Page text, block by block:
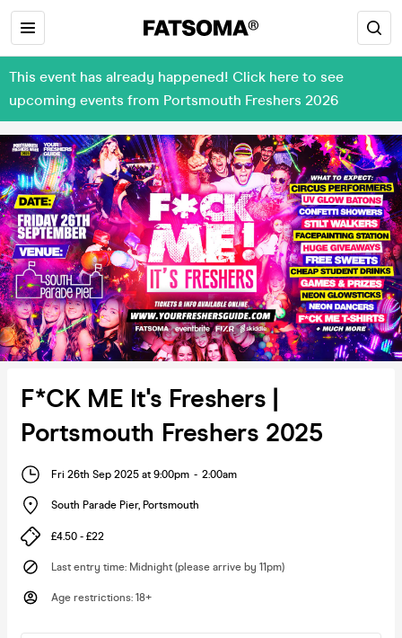
This event has already happened! Click here to see
upcoming events from Portsmouth Freshers 2026
F*CK ME It's Freshers |
Portsmouth Freshers 2025
Fri 26th Sep 2025 at 9:00pm - 2:00am
South Parade Pier, Portsmouth
£4.50 - £22
Last entry time: Midnight (please arrive by 11pm)
Age restrictions: 18+